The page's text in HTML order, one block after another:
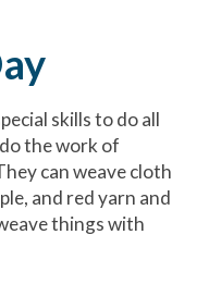
skills to do all
the work of
can weave cloth
and red yarn and
things with